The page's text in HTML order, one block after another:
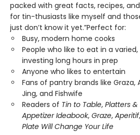
packed with great facts, recipes,
for tin-thusiasts like myself and
just don’t know it yet.”Perfect for:
Busy, modern home cooks
People who like to eat in a
investing long hours in prep
Anyone who likes to entertain
Fans of pantry brands like Graza,
Jing, and Fishwife
Readers of Tin to Table, Platters
Appetizer Ideabook, Graze, Aperitif
Plate Will Change Your Life